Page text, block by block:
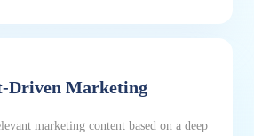
Driven Marketing
marketing content based on a deep